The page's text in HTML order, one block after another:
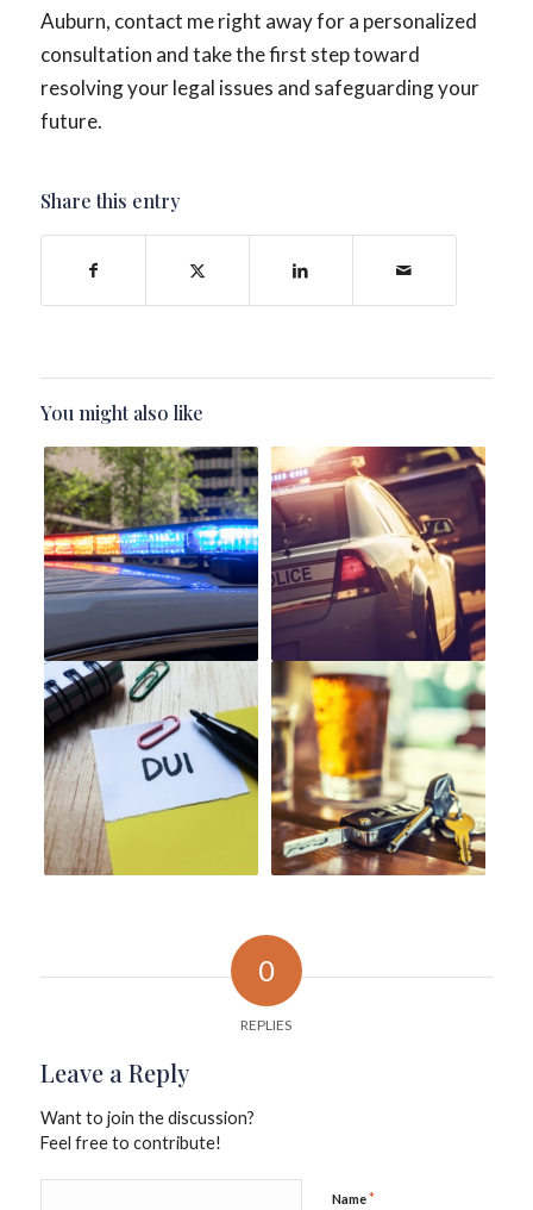
Auburn, contact me right away for a personalized
consultation and take the first step toward
resolving your legal issues and safeguarding your
future.
Share this entry
You might also like
0
REPLIES
Leave a Reply
Want to join the discussion?
Feel free to contribute!
Name*